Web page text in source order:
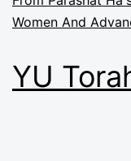
Women And
YU